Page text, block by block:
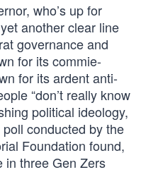
who’s up for
another clear line
governance and
for its commie-
for its ardent anti-
“don’t really know
political ideology,
conducted by the
Foundation found,
in three Gen Zers